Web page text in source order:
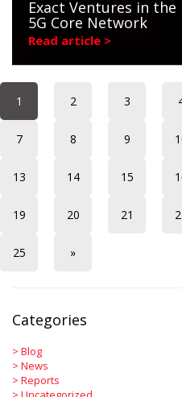
Exact Ventures in the
5G Core Network
Read article >
1 2 3
7 8 9
13 14 15
19 20 21
25 »
Categories
> Blog
> News
> Reports